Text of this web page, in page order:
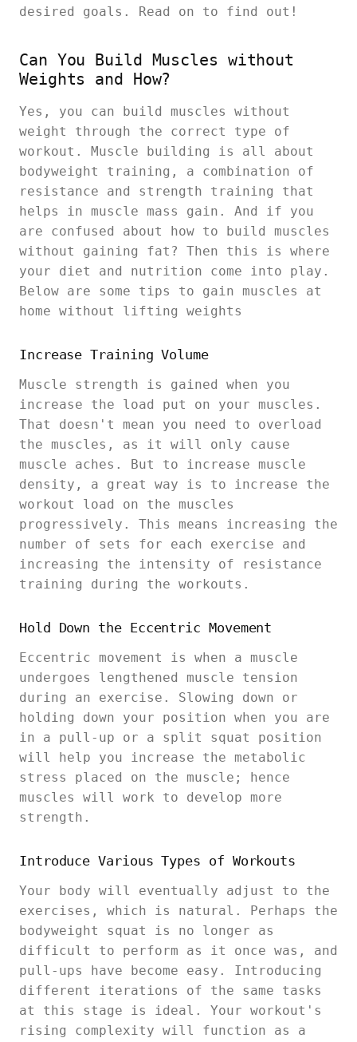
desired goals. Read on to find out!
Can You Build Muscles without
Weights and How?
Yes, you can build muscles without
weight through the correct type of
workout. Muscle building is all about
bodyweight training, a combination of
resistance and strength training that
helps in muscle mass gain. And if you
are confused about how to build muscles
without gaining fat? Then this is where
your diet and nutrition come into play.
Below are some tips to gain muscles at
home without lifting weights
Increase Training Volume
Muscle strength is gained when you
increase the load put on your muscles.
That doesn't mean you need to overload
the muscles, as it will only cause
muscle aches. But to increase muscle
density, a great way is to increase the
workout load on the muscles
progressively. This means increasing the
number of sets for each exercise and
increasing the intensity of resistance
training during the workouts.
Hold Down the Eccentric Movement
Eccentric movement is when a muscle
undergoes lengthened muscle tension
during an exercise. Slowing down or
holding down your position when you are
in a pull-up or a split squat position
will help you increase the metabolic
stress placed on the muscle; hence
muscles will work to develop more
strength.
Introduce Various Types of Workouts
Your body will eventually adjust to the
exercises, which is natural. Perhaps the
bodyweight squat is no longer as
difficult to perform as it once was, and
pull-ups have become easy. Introducing
different iterations of the same tasks
at this stage is ideal. Your workout's
rising complexity will function as a